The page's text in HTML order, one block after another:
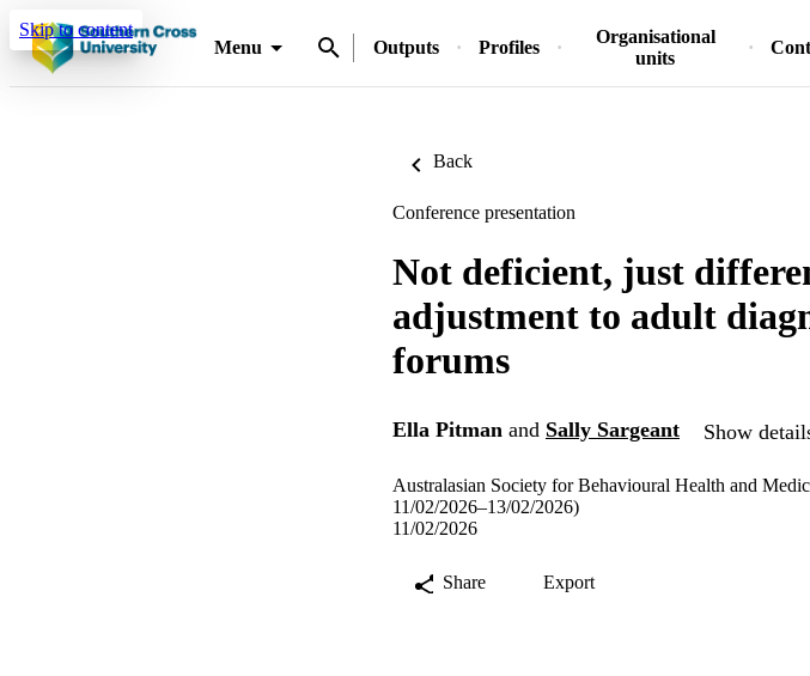
Skip to content
Menu
Outputs Profiles
Organisational
units
Back
Conference presentation
Not deficient, just
adjustment to adult
forums
Ella Pitman and Sally Sargeant Show
Australasian Society for Behavioural Health and
11/02/2026–13/02/2026)
11/02/2026
Share Export